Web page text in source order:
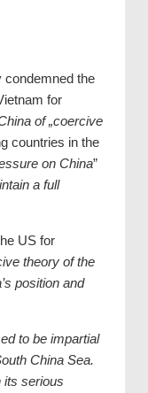
condemned the
for
of „coercive
countries in the
on China”
a full
US for
theory of the
position and
to be impartial
China Sea.
its serious